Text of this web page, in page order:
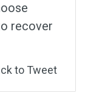
recover
to Tweet